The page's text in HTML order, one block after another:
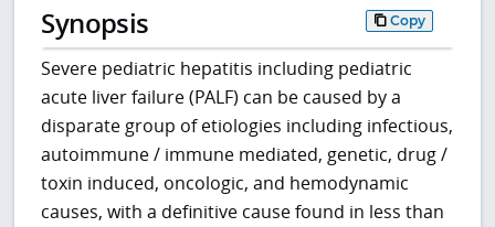
Synopsis Copy
Severe pediatric hepatitis including pediatric
acute liver failure (PALF) can be caused by a
disparate group of etiologies including infectious,
autoimmune / immune mediated, genetic, drug /
toxin induced, oncologic, and hemodynamic
causes, with a definitive cause found in less than